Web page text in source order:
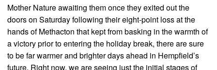
Mother Nature awaiting them once they exited out the
doors on Saturday following their eight-point loss at the
hands of Methacton that kept from basking in the warmth of
a victory prior to entering the holiday break, there are sure
to be far warmer and brighter days ahead in Hempfield’s
future. Right now, we are seeing just the initial stages of